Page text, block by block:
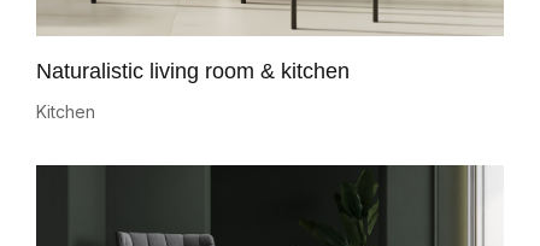
Naturalistic living room & kitchen
Kitchen